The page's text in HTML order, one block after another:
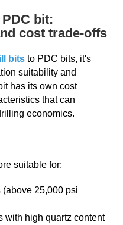
bit:
cost trade-offs
bits to PDC bits, it's
suitability and
has its own cost
that can
economics.
suitable for:
(above 25,000 psi
with high quartz content